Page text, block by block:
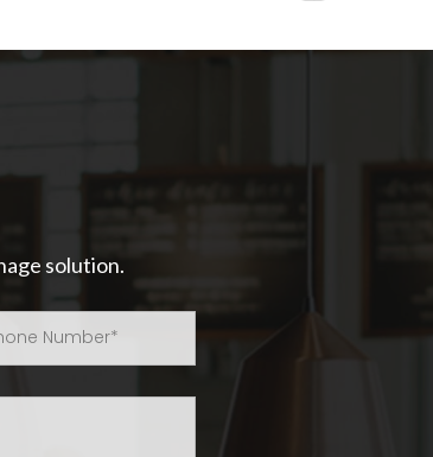
solution.